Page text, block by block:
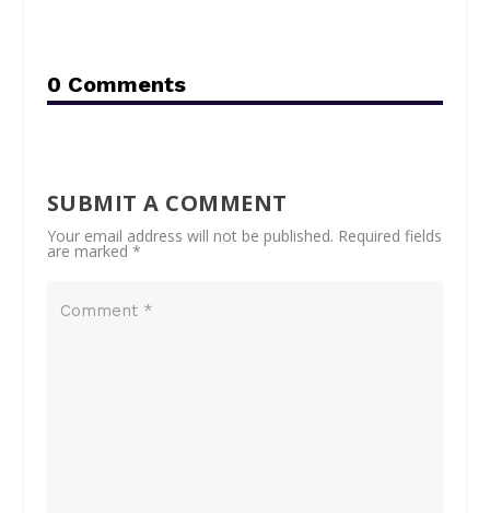
0 Comments
SUBMIT A COMMENT
Your email address will not be published. Required fields
are marked *